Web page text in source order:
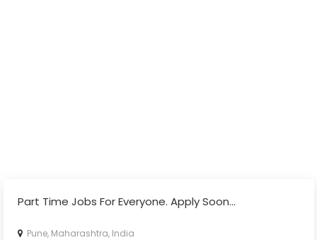
Part Time Jobs For Everyone. Apply Soon...
Pune, Maharashtra, India